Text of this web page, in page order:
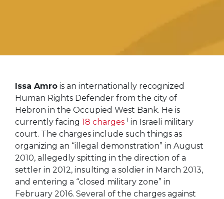
Issa Amro is an internationally recognized
Human Rights Defender from the city of
Hebron in the Occupied West Bank. He is
currently facing 18 charges 1 in Israeli military
court. The charges include such things as
organizing an “illegal demonstration” in August
2010, allegedly spitting in the direction of a
settler in 2012, insulting a soldier in March 2013,
and entering a “closed military zone” in
February 2016. Several of the charges against